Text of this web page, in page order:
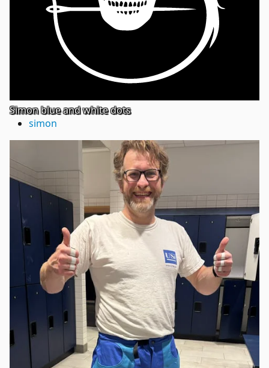
Simon blue and white dots
simon